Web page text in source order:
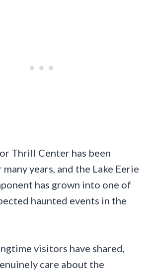
Thrill Center has been
years, and the Lake Eerie
has grown into one of
haunted events in the
visitors have shared,
care about the